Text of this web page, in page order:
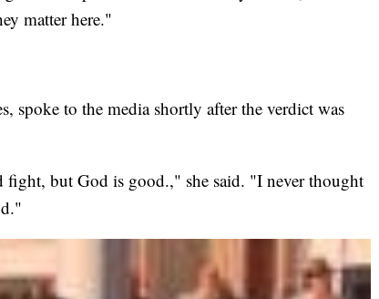
matter here."
spoke to the media shortly after the verdict was
fight, but God is good.," she said. "I never thought